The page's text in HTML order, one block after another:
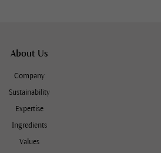
About Us
Company
Sustainability
Expertise
Ingredients
Values